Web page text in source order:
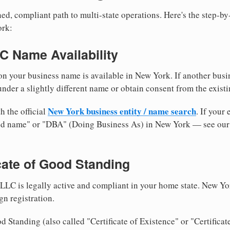
compliant path to multi-state operations. Here's the step-
Name Availability
your business name is available in New York. If another
a slightly different name or obtain consent from the
the official New York business entity / name search. If your
name" or "DBA" (Doing Business As) in New York — see
of Good Standing
is legally active and compliant in your home state. New
registration.
Standing (also called "Certificate of Existence" or